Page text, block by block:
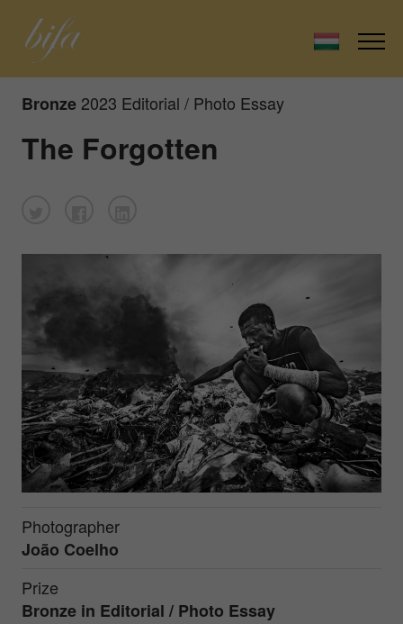
Bronze 2023 Editorial / Photo Essay
The Forgotten
Photographer
João Coelho
Prize
Bronze in Editorial / Photo Essay